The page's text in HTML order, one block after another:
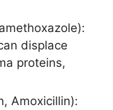
displace
proteins,
Amoxicillin):